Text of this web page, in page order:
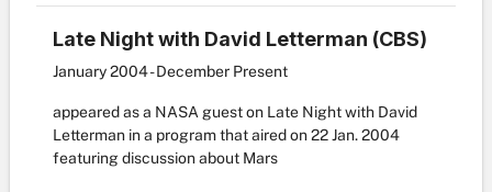
Late Night with David Letterman (CBS)
January 2004 - December Present
appeared as a NASA guest on Late Night with David
Letterman in a program that aired on 22 Jan. 2004
featuring discussion about Mars